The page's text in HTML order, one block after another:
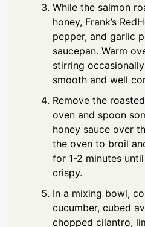
While the salmon
honey, Frank’s
pepper, and garlic
saucepan. Warm
stirring
smooth and well
Remove the
oven and spoon
honey sauce over
the oven to broil
for 1-2 minutes
crispy.
In a mixing bowl,
cucumber, cubed
chopped cilantro,